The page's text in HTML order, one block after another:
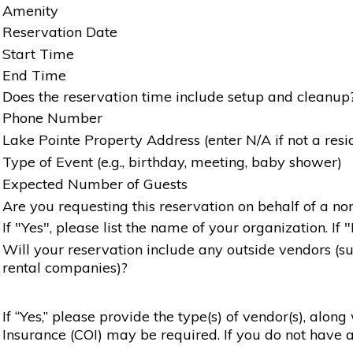
Amenity
Reservation Date
Start Time
End Time
Does the reservation time include setup and
Phone Number
Lake Pointe Property Address (enter N/A if not a
Type of Event (e.g., birthday, meeting, baby shower)
Expected Number of Guests
Are you requesting this reservation on behalf of a
If "Yes", please list the name of your organization. If
Will your reservation include any outside vendors
rental companies)?
If “Yes,” please provide the type(s) of vendor(s),
Insurance (COI) may be required. If you do not have